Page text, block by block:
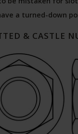
a turned-down
& CASTLE